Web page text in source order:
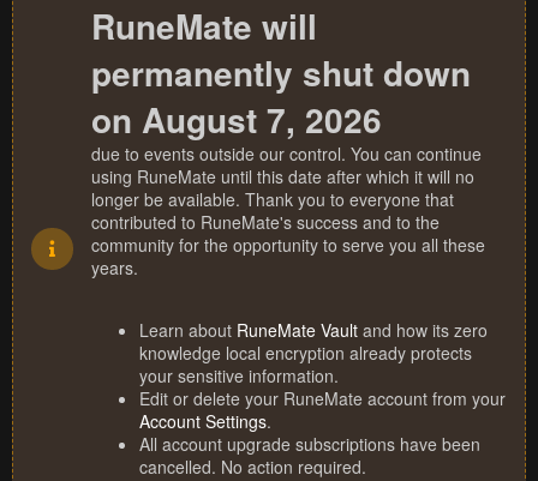
RuneMate will
permanently shut down
on August 7, 2026
due to events outside our control. You can continue
using RuneMate until this date after which it will no
longer be available. Thank you to everyone that
contributed to RuneMate's success and to the
community for the opportunity to serve you all these
years.
Learn about RuneMate Vault and how its zero
knowledge local encryption already protects
your sensitive information.
Edit or delete your RuneMate account from your
Account Settings.
All account upgrade subscriptions have been
cancelled. No action required.